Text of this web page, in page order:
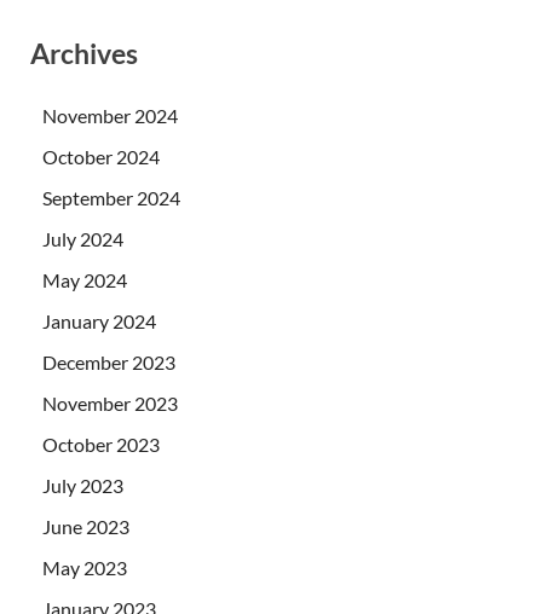
Archives
November 2024
October 2024
September 2024
July 2024
May 2024
January 2024
December 2023
November 2023
October 2023
July 2023
June 2023
May 2023
January 2023